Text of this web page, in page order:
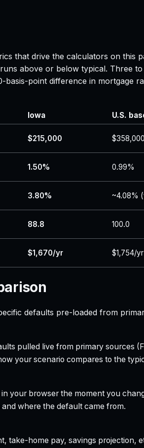
that drive the calculators on this
above or below typical. Three
point difference in mortgage
Iowa U.S.
$215,000 $358,000
1.50% 0.99%
3.80% ~4.08%
88.8 100.0
$1,670/yr $1,754/yr
defaults pre-loaded from
pulled live from primary sources
your scenario compares to the
your browser the moment you
where the default came from.
home pay, savings projection,